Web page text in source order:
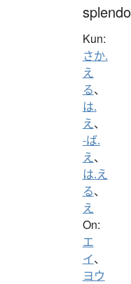
Kun:
さか.
え
る、
は.
え、
-ば.
え、
は.え
る、
え
On:
エ
イ、
ヨウ